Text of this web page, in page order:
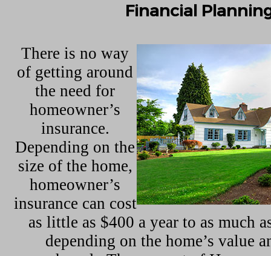
Financial
There is no way
of getting around
the need for
homeowner’s
insurance.
Depending on the
size of the home,
homeowner’s
insurance can cost
as little as $400 a year to as much
depending on the home’s value